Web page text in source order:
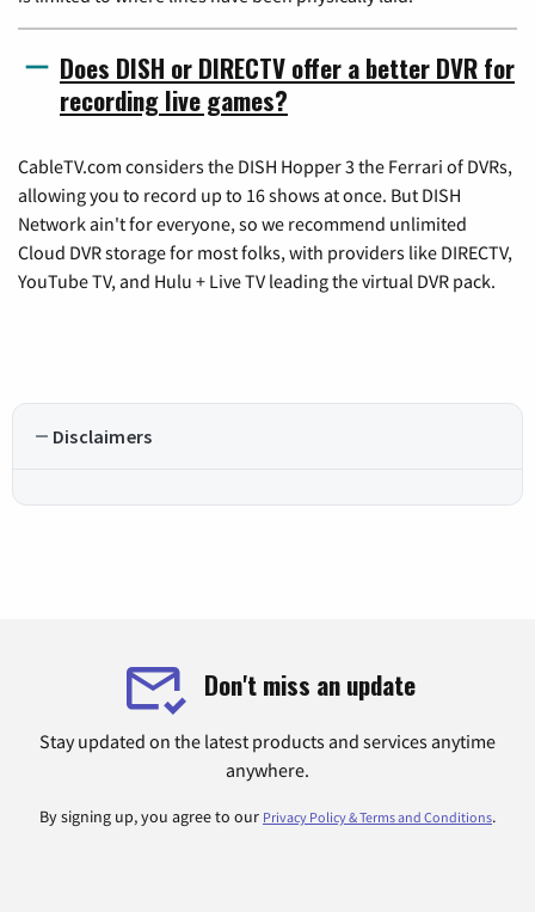
Does DISH or DIRECTV offer a better DVR for
recording live games?
CableTV.com considers the DISH Hopper 3 the Ferrari of DVRs,
allowing you to record up to 16 shows at once. But DISH
Network ain't for everyone, so we recommend unlimited
Cloud DVR storage for most folks, with providers like DIRECTV,
YouTube TV, and Hulu + Live TV leading the virtual DVR pack.
Disclaimers
Don't miss an update
Stay updated on the latest products and services anytime
anywhere.
By signing up, you agree to our Privacy Policy & Terms and Conditions.